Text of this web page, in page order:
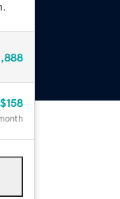
$158